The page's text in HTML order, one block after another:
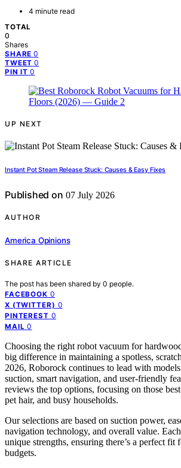
4 minute read
TOTAL
0
Shares
SHARE 0
TWEET 0
PIN IT 0
UP NEXT
Instant Pot Steam Release Stuck: Causes & Easy Fixes
Published on 07 July 2026
AUTHOR
America Opinions
SHARE ARTICLE
The post has been shared by 0 people.
FACEBOOK 0
X (TWITTER) 0
PINTEREST 0
MAIL 0
Choosing the right robot vacuum for
big difference in maintaining a spotless,
2026, Roborock continues to lead with
suction, smart navigation, and user-friendly
reviews the top options, focusing on those
pet hair, and busy households.
Our selections are based on suction power,
navigation technology, and overall value.
unique strengths, ensuring there’s a perfect fit
budgets.